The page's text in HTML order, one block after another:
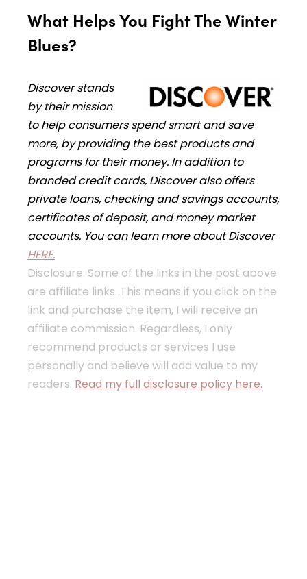
What Helps You Fight The Winter
Blues?
Discover stands
by their mission
to help consumers spend smart and save
more, by providing the best products and
programs for their money. In addition to
branded credit cards, Discover also offers
private loans, checking and savings accounts,
certificates of deposit, and money market
accounts. You can learn more about Discover
HERE.
Disclosure: Some of the links in the post above
are affiliate links. This means if you click on the
link and purchase the item, I will receive an
affiliate commission. Regardless, I only
recommend products or services I use
personally and believe will add value to my
readers. Read my full disclosure policy here.